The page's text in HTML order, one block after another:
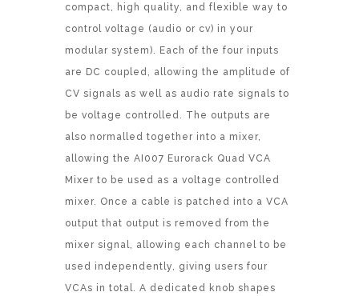
compact, high quality, and flexible way to
control voltage (audio or cv) in your
modular system). Each of the four inputs
are DC coupled, allowing the amplitude of
CV signals as well as audio rate signals to
be voltage controlled. The outputs are
also normalled together into a mixer,
allowing the AI007 Eurorack Quad VCA
Mixer to be used as a voltage controlled
mixer. Once a cable is patched into a VCA
output that output is removed from the
mixer signal, allowing each channel to be
used independently, giving users four
VCAs in total. A dedicated knob shapes